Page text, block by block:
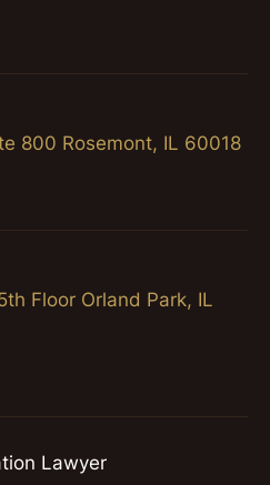
800 Rosemont, IL 60018
Floor Orland Park, IL
Lawyer